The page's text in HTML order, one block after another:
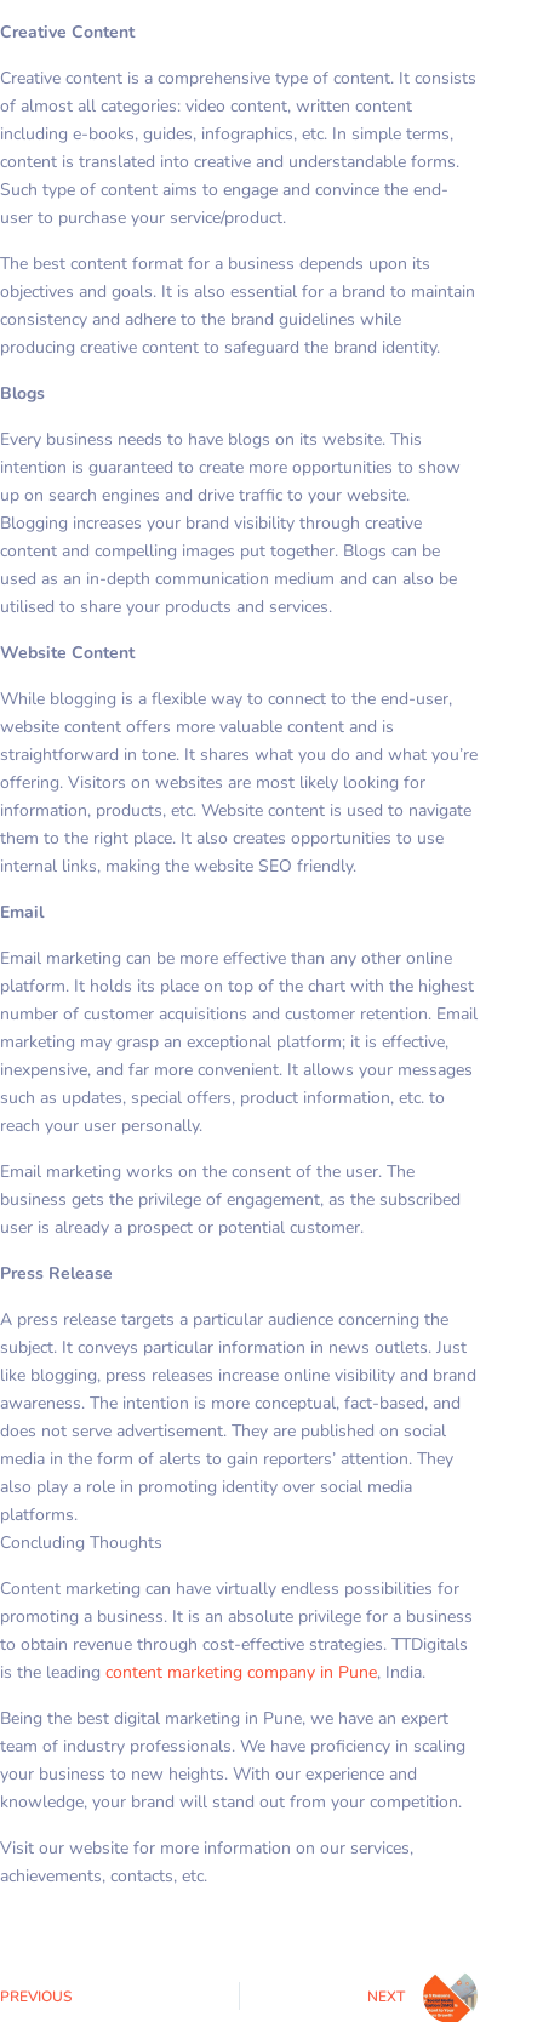
Creative Content
Creative content is a comprehensive type of content. It consists
of almost all categories: video content, written content
including e-books, guides, infographics, etc. In simple terms,
content is translated into creative and understandable forms.
Such type of content aims to engage and convince the end-
user to purchase your service/product.
The best content format for a business depends upon its
objectives and goals. It is also essential for a brand to maintain
consistency and adhere to the brand guidelines while
producing creative content to safeguard the brand identity.
Blogs
Every business needs to have blogs on its website. This
intention is guaranteed to create more opportunities to show
up on search engines and drive traffic to your website.
Blogging increases your brand visibility through creative
content and compelling images put together. Blogs can be
used as an in-depth communication medium and can also be
utilised to share your products and services.
Website Content
While blogging is a flexible way to connect to the end-user,
website content offers more valuable content and is
straightforward in tone. It shares what you do and what you’re
offering. Visitors on websites are most likely looking for
information, products, etc. Website content is used to navigate
them to the right place. It also creates opportunities to use
internal links, making the website SEO friendly.
Email
Email marketing can be more effective than any other online
platform. It holds its place on top of the chart with the highest
number of customer acquisitions and customer retention. Email
marketing may grasp an exceptional platform; it is effective,
inexpensive, and far more convenient. It allows your messages
such as updates, special offers, product information, etc. to
reach your user personally.
Email marketing works on the consent of the user. The
business gets the privilege of engagement, as the subscribed
user is already a prospect or potential customer.
Press Release
A press release targets a particular audience concerning the
subject. It conveys particular information in news outlets. Just
like blogging, press releases increase online visibility and brand
awareness. The intention is more conceptual, fact-based, and
does not serve advertisement. They are published on social
media in the form of alerts to gain reporters’ attention. They
also play a role in promoting identity over social media
platforms.
Concluding Thoughts
Content marketing can have virtually endless possibilities for
promoting a business. It is an absolute privilege for a business
to obtain revenue through cost-effective strategies. TTDigitals
is the leading content marketing company in Pune, India.
Being the best digital marketing in Pune, we have an expert
team of industry professionals. We have proficiency in scaling
your business to new heights. With our experience and
knowledge, your brand will stand out from your competition.
Visit our website for more information on our services,
achievements, contacts, etc.
PREVIOUS NEXT